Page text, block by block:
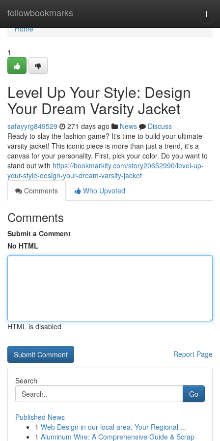
followbookmarks
Home
Home
1
Level Up Your Style: Design
Your Dream Varsity Jacket
safayyrg849529 271 days ago News
Discuss
Ready to slay the fashion game? It's time to build your ultimate
varsity jacket! This iconic piece is more than just a trend, it's a
canvas for your personality. First, pick your color. Do you want to
stand out with https://bookmarkity.com/story20652990/level-up-
your-style-design-your-dream-varsity-jacket
Comments
Who Upvoted
Comments
Submit a Comment
No HTML
HTML is disabled
Report Page
Search
Go
Published News
1 Web Design in our local area: Your Regional ...
1 Aluminum Wire: A Comprehensive Guide & Scrap